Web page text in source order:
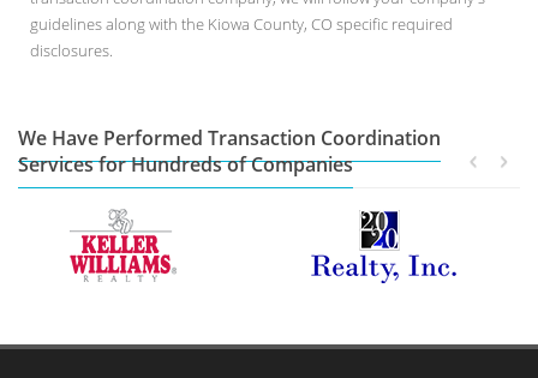
guidelines along with the Kiowa County, CO specific required
disclosures.
We Have Performed Transaction Coordination
Services for Hundreds of Companies